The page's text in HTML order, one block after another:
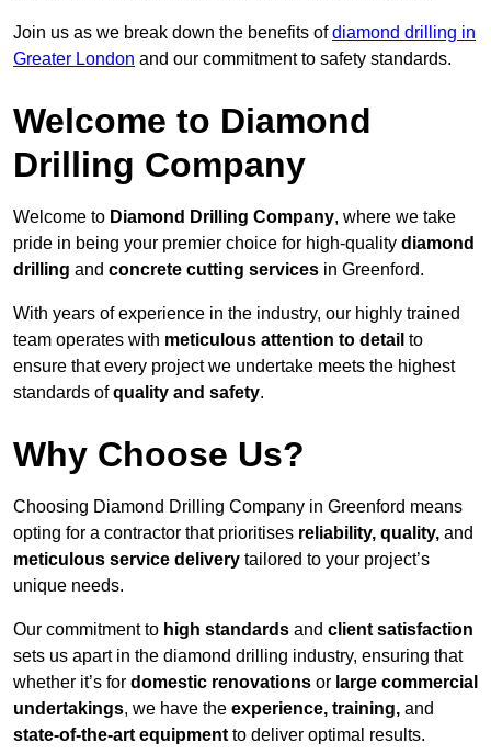
Join us as we break down the benefits ofdiamond drilling in
Greater London and our commitment to safety standards.
Welcome to Diamond
Drilling Company
Welcome to Diamond Drilling Company, where we take
pride in being your premier choice for high-quality diamond
drilling and concrete cutting services in Greenford.
With years of experience in the industry, our highly trained
team operates with meticulous attention to detail to
ensure that every project we undertake meets the highest
standards ofquality and safety.
Why Choose Us?
Choosing Diamond Drilling Company in Greenford means
opting for a contractor that prioritises reliability, quality, and
meticulous service delivery tailored to your project’s
unique needs.
Our commitment to high standards and client satisfaction
sets us apart in the diamond drilling industry, ensuring that
whether it’s for domestic renovations or large commercial
undertakings, we have the experience, training, and
state-of-the-art equipment to deliver optimal results.